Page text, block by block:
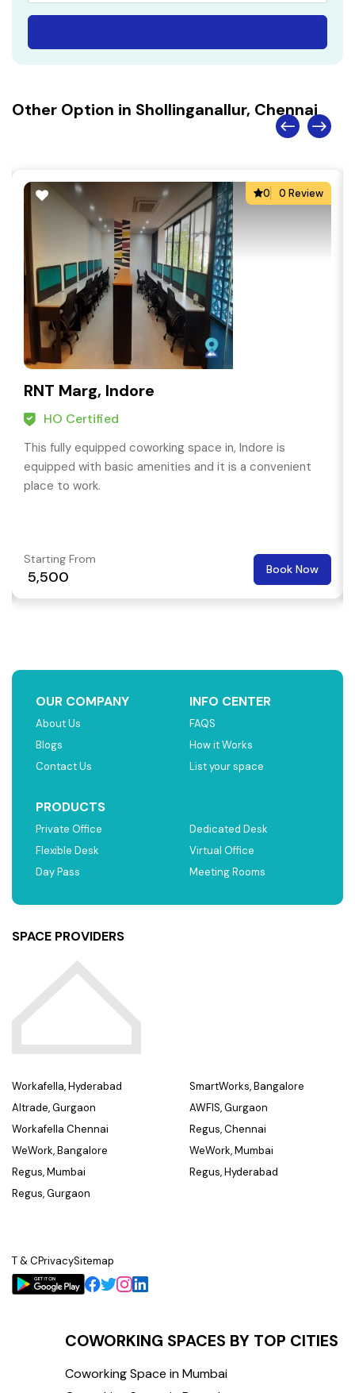
Other Option in Shollinganallur, Chennai
0 0 Review
RNT Marg, Indore
HO Certified
This fully equipped coworking space in, Indore is
equipped with basic amenities and it is a convenient
place to work.
Starting From
₹ 5,500 Book Now
OUR COMPANY
About Us
Blogs
Contact Us
INFO CENTER
FAQS
How it Works
List your space
PRODUCTS
Private Office
Flexible Desk
Day Pass
Dedicated Desk
Virtual Office
Meeting Rooms
SPACE PROVIDERS
Workafella, Hyderabad
Altrade, Gurgaon
Workafella Chennai
WeWork, Bangalore
Regus, Mumbai
Regus, Gurgaon
SmartWorks, Bangalore
AWFIS, Gurgaon
Regus, Chennai
WeWork, Mumbai
Regus, Hyderabad
T & CPrivacySitemap
COWORKING SPACES BY TOP CITIES
Coworking Space in Mumbai